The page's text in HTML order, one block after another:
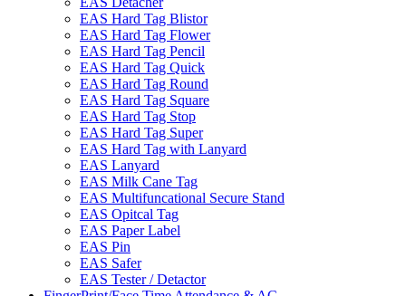
EAS Hard Tag Blistor
EAS Hard Tag Flower
EAS Hard Tag Pencil
EAS Hard Tag Quick
EAS Hard Tag Round
EAS Hard Tag Square
EAS Hard Tag Stop
EAS Hard Tag Super
EAS Hard Tag with Lanyard
EAS Lanyard
EAS Milk Cane Tag
EAS Multifuncational Secure Stand
EAS Opitcal Tag
EAS Paper Label
EAS Pin
EAS Safer
EAS Tester / Detactor